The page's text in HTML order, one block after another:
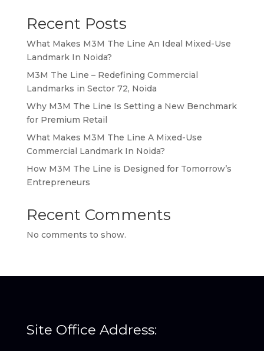
Recent Posts
What Makes M3M The Line An Ideal Mixed-Use
Landmark In Noida?
M3M The Line – Redefining Commercial
Landmarks in Sector 72, Noida
Why M3M The Line Is Setting a New Benchmark
for Premium Retail
What Makes M3M The Line A Mixed-Use
Commercial Landmark In Noida?
How M3M The Line is Designed for Tomorrow’s
Entrepreneurs
Recent Comments
No comments to show.
Site Office Address: